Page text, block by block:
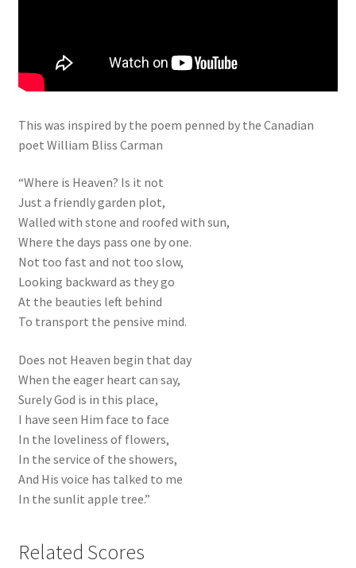
This was inspired by the poem penned by the Canadian
poet William Bliss Carman
“Where is Heaven? Is it not
Just a friendly garden plot,
Walled with stone and roofed with sun,
Where the days pass one by one.
Not too fast and not too slow,
Looking backward as they go
At the beauties left behind
To transport the pensive mind.
Does not Heaven begin that day
When the eager heart can say,
Surely God is in this place,
I have seen Him face to face
In the loveliness of flowers,
In the service of the showers,
And His voice has talked to me
In the sunlit apple tree.”
Related Scores